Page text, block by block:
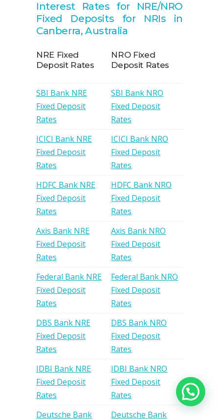
Interest Rates for NRE/NRO
Fixed Deposits for NRIs in
Canberra, Australia
NRE Fixed
Deposit Rates
NRO Fixed
Deposit Rates
SBI Bank NRE
Fixed Deposit
Rates
SBI Bank NRO
Fixed Deposit
Rates
ICICI Bank NRE
Fixed Deposit
Rates
ICICI Bank NRO
Fixed Deposit
Rates
HDFC Bank NRE
Fixed Deposit
Rates
HDFC Bank NRO
Fixed Deposit
Rates
Axis Bank NRE
Fixed Deposit
Rates
Axis Bank NRO
Fixed Deposit
Rates
Federal Bank NRE
Fixed Deposit
Rates
Federal Bank NRO
Fixed Deposit
Rates
DBS Bank NRE
Fixed Deposit
Rates
DBS Bank NRO
Fixed Deposit
Rates
IDBI Bank NRE
Fixed Deposit
Rates
IDBI Bank NRO
Fixed Deposit
Rates
Deutsche Bank
Deutsche Bank